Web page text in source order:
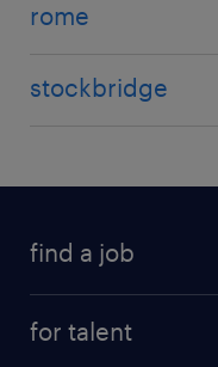
rome
stockbridge
find a job
for talent